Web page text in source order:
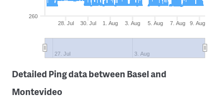
28. Jul 30. Jul 1. Aug 3. Aug 5. Aug 7. Aug 9. Aug
27. Jul 3. Aug
260
Detailed Ping data between Basel and
Montevideo